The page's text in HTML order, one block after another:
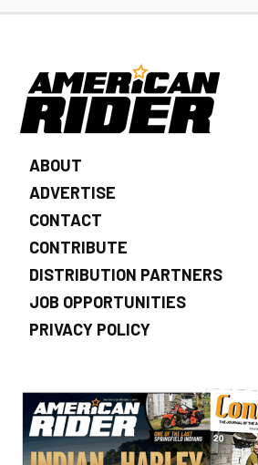
ABOUT
ADVERTISE
CONTACT
CONTRIBUTE
DISTRIBUTION PARTNERS
JOB OPPORTUNITIES
PRIVACY POLICY